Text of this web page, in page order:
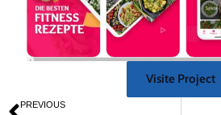
Visite Project
PREVIOUS